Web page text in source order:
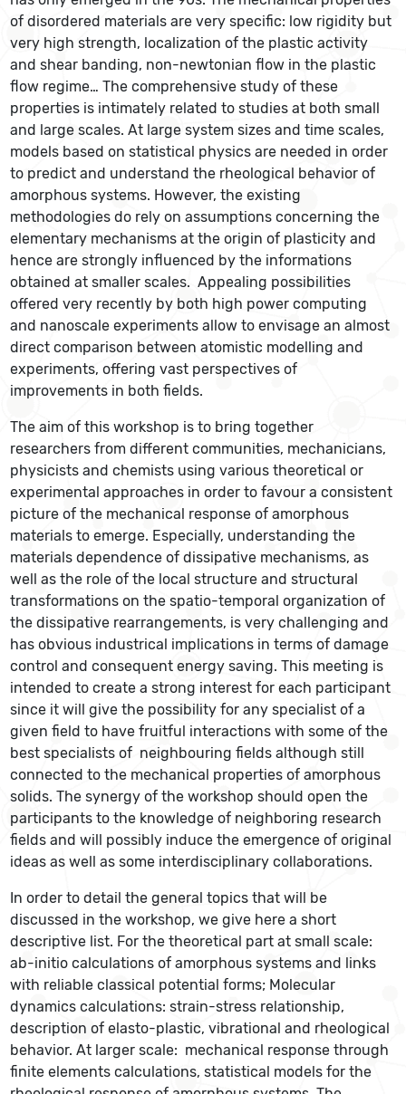
of disordered materials are very specific: low rigidity but
very high strength, localization of the plastic activity
and shear banding, non-newtonian flow in the plastic
flow regime… The comprehensive study of these
properties is intimately related to studies at both small
and large scales. At large system sizes and time scales,
models based on statistical physics are needed in order
to predict and understand the rheological behavior of
amorphous systems. However, the existing
methodologies do rely on assumptions concerning the
elementary mechanisms at the origin of plasticity and
hence are strongly influenced by the informations
obtained at smaller scales. Appealing possibilities
offered very recently by both high power computing
and nanoscale experiments allow to envisage an almost
direct comparison between atomistic modelling and
experiments, offering vast perspectives of
improvements in both fields.
The aim of this workshop is to bring together
researchers from different communities, mechanicians,
physicists and chemists using various theoretical or
experimental approaches in order to favour a consistent
picture of the mechanical response of amorphous
materials to emerge. Especially, understanding the
materials dependence of dissipative mechanisms, as
well as the role of the local structure and structural
transformations on the spatio-temporal organization of
the dissipative rearrangements, is very challenging and
has obvious industrical implications in terms of damage
control and consequent energy saving. This meeting is
intended to create a strong interest for each participant
since it will give the possibility for any specialist of a
given field to have fruitful interactions with some of the
best specialists of neighbouring fields although still
connected to the mechanical properties of amorphous
solids. The synergy of the workshop should open the
participants to the knowledge of neighboring research
fields and will possibly induce the emergence of original
ideas as well as some interdisciplinary collaborations.
In order to detail the general topics that will be
discussed in the workshop, we give here a short
descriptive list. For the theoretical part at small scale:
ab-initio calculations of amorphous systems and links
with reliable classical potential forms; Molecular
dynamics calculations: strain-stress relationship,
description of elasto-plastic, vibrational and rheological
behavior. At larger scale: mechanical response through
finite elements calculations, statistical models for the